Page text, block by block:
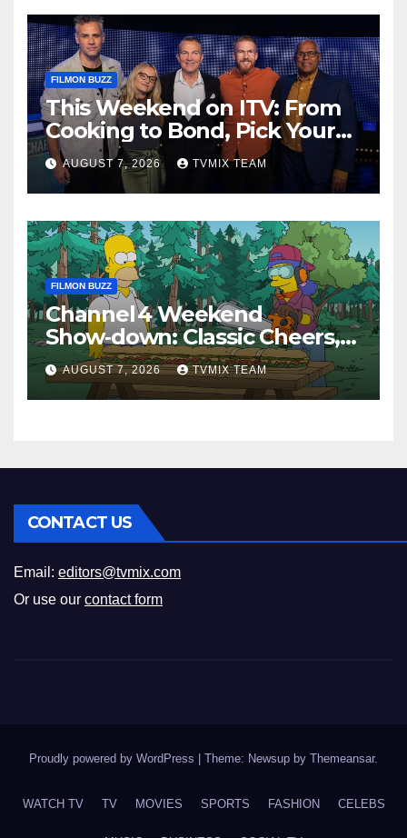
FILMON BUZZ
This Weekend on ITV: From
Cooking to Bond, Pick Your
Perfect Watch
AUGUST 7, 2026 TVMIX TEAM
FILMON BUZZ
Channel 4 Weekend
Show‑down: Classic Cheers,
New History Docs &
Family‑Friendly Hits – Pick
Your Perfect Pick
AUGUST 7, 2026 TVMIX TEAM
CONTACT US
Email: editors@tvmix.com
Or use our contact form
Proudly powered by WordPress Theme: Newsup by Themeansar.
WATCH TV TV MOVIES SPORTS FASHION CELEBS